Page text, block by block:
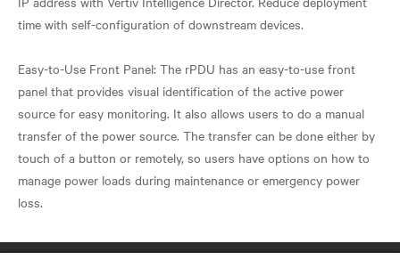
time with self-configuration of downstream devices.
Easy-to-Use Front Panel: The rPDU has an easy-to-use front
panel that provides visual identification of the active power
source for easy monitoring. It also allows users to do a manual
transfer of the power source. The transfer can be done either by
touch of a button or remotely, so users have options on how to
manage power loads during maintenance or emergency power